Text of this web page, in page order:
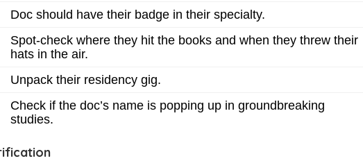
Doc should have their badge in their specialty.
Spot-check where they hit the books and when they threw their
hats in the air.
Unpack their residency gig.
Check if the doc’s name is popping up in groundbreaking
studies.